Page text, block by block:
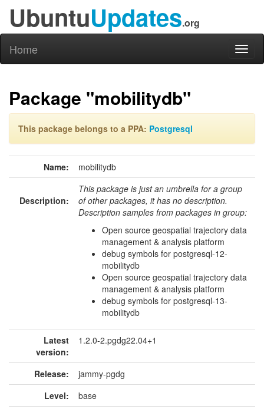
UbuntuUpdates.org
Home
Package "mobilitydb"
This package belongs to a PPA: Postgresql
Name: mobilitydb
Description:
This package is just an umbrella for a group
of other packages, it has no description.
Description samples from packages in group:
Open source geospatial trajectory data
management & analysis platform
debug symbols for postgresql-12-
mobilitydb
Open source geospatial trajectory data
management & analysis platform
debug symbols for postgresql-13-
mobilitydb
Latest
version:
1.2.0-2.pgdg22.04+1
Release:
jammy-pgdg
Level:
base